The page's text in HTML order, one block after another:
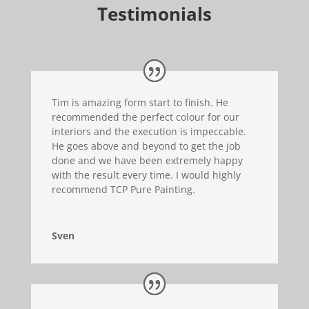
Testimonials
Tim is amazing form start to finish. He
recommended the perfect colour for our
interiors and the execution is impeccable.
He goes above and beyond to get the job
done and we have been extremely happy
with the result every time. I would highly
recommend TCP Pure Painting.
Sven